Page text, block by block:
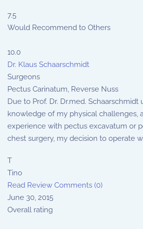
7.5
Would Recommend to Others
10.0
Dr. Klaus Schaarschmidt
Surgeons
Pectus Carinatum, Reverse Nuss
Due to Prof. Dr. Dr.med.
knowledge of my physical challenges,
experience with pectus excavatum or
chest surgery, my decision to operate
T
Tino
Read Review Comments (0)
June 30, 2015
Overall rating